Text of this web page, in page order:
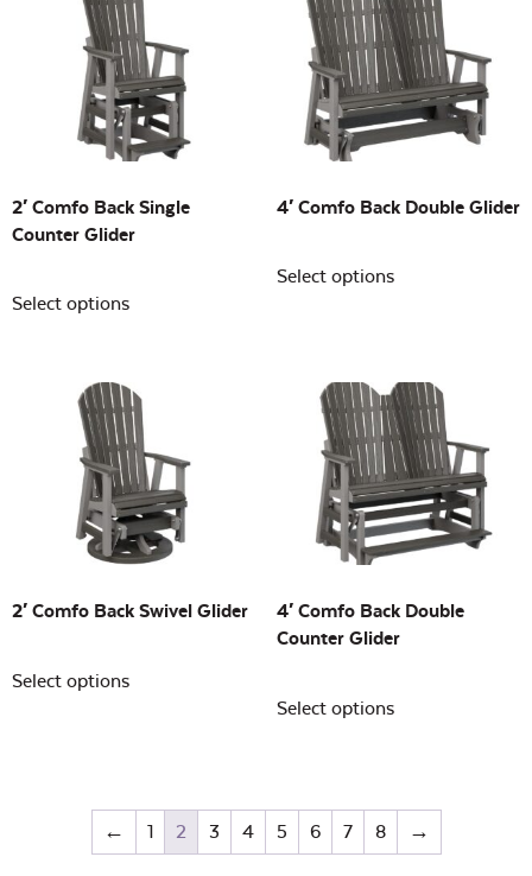
2′ Comfo Back Single
Counter Glider
Select options
4′ Comfo Back Double Glider
Select options
2′ Comfo Back Swivel Glider
Select options
4′ Comfo Back Double
Counter Glider
Select options
← 1 2 3 4 5 6 7 8 →